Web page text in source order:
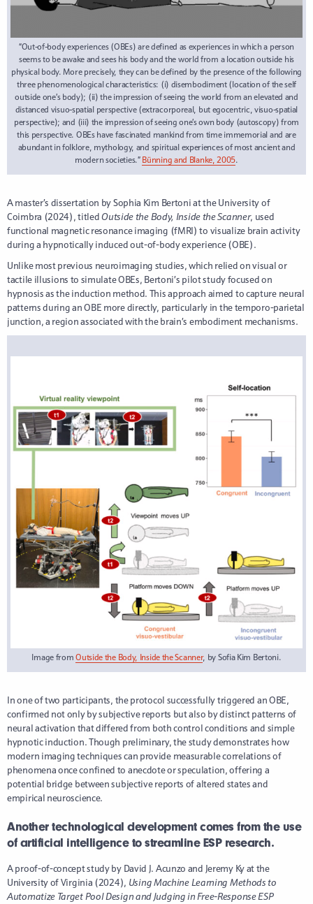
“Out-of-body experiences (OBEs) are defined as experiences in which a person
seems to be awake and sees his body and the world from a location outside his
physical body. More precisely, they can be defined by the presence of the following
three phenomenological characteristics: (i) disembodiment (location of the self
outside one’s body); (ii) the impression of seeing the world from an elevated and
distanced visuo-spatial perspective (extracorporeal, but egocentric, visuo-spatial
perspective); and (iii) the impression of seeing one’s own body (autoscopy) from
this perspective. OBEs have fascinated mankind from time immemorial and are
abundant in folklore, mythology, and spiritual experiences of most ancient and
modern societies.” Bünning and Blanke, 2005.
A master’s dissertation by Sophia Kim Bertoni at the University of
Coimbra (2024), titledOutside the Body, Inside the Scanner, used
functional magnetic resonance imaging (fMRI) to visualize brain activity
during a hypnotically induced out-of-body experience (OBE).
Unlike most previous neuroimaging studies, which relied on visual or
tactile illusions to simulate OBEs, Bertoni’s pilot study focused on
hypnosis as the induction method. This approach aimed to capture neural
patterns during an OBE more directly, particularly in the temporo-parietal
junction, a region associated with the brain’s embodiment mechanisms.
Image fromOutside the Body, Inside the Scanner, by Sofia Kim Bertoni.
In one of two participants, the protocol successfully triggered an OBE,
confirmed not only by subjective reports but also by distinct patterns of
neural activation that differed from both control conditions and simple
hypnotic induction. Though preliminary, the study demonstrates how
modern imaging techniques can provide measurable correlations of
phenomena once confined to anecdote or speculation, offering a
potential bridge between subjective reports of altered states and
empirical neuroscience.
Another technological development comes from the use
of artificial intelligence to streamline ESP research.
A proof-of-concept study by David J. Acunzo and Jeremy Ky at the
University of Virginia (2024), Using Machine Learning Methods to
Automatize Target Pool Design and Judging in Free-Response ESP